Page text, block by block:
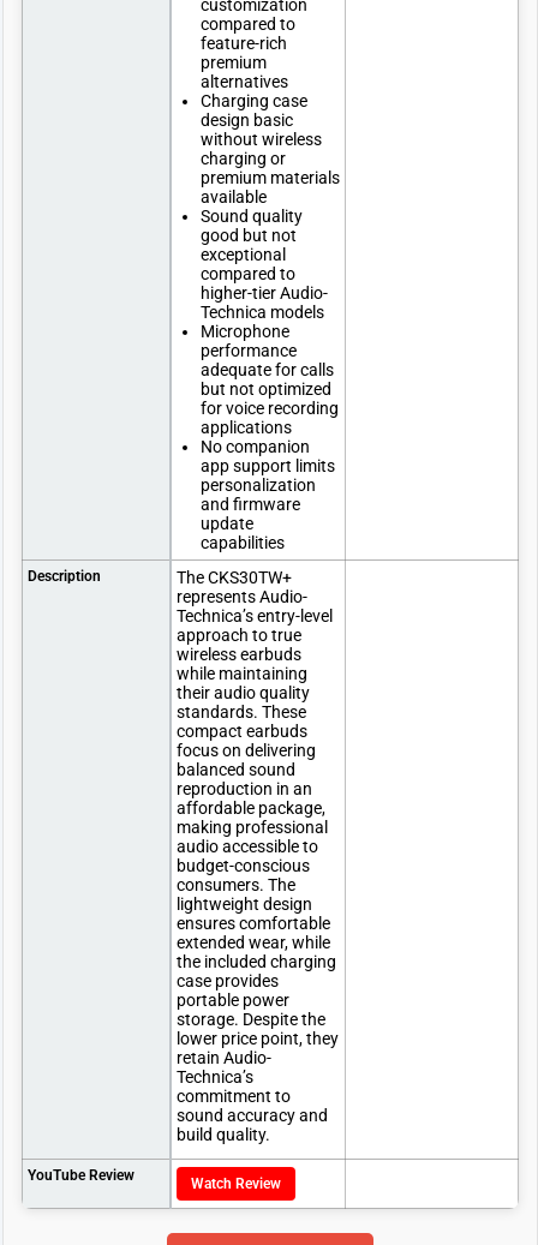
customization
compared to
feature-rich
premium
alternatives
Charging case
design basic
without wireless
charging or
premium materials
available
Sound quality
good but not
exceptional
compared to
higher-tier Audio-
Technica models
Microphone
performance
adequate for calls
but not optimized
for voice recording
applications
No companion
app support limits
personalization
and firmware
update
capabilities
Description
The CKS30TW+
represents Audio-
Technica’s entry-level
approach to true
wireless earbuds
while maintaining
their audio quality
standards. These
compact earbuds
focus on delivering
balanced sound
reproduction in an
affordable package,
making professional
audio accessible to
budget-conscious
consumers. The
lightweight design
ensures comfortable
extended wear, while
the included charging
case provides
portable power
storage. Despite the
lower price point, they
retain Audio-
Technica’s
commitment to
sound accuracy and
build quality.
YouTube Review Watch Review